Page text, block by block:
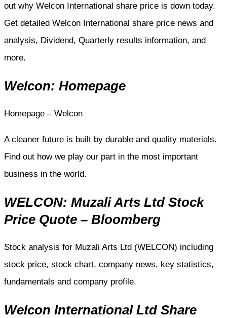
out why Welcon International share price is down today.
Get detailed Welcon International share price news and
analysis, Dividend, Quarterly results information, and
more.
Welcon: Homepage
Homepage – Welcon
A cleaner future is built by durable and quality materials.
Find out how we play our part in the most important
business in the world.
WELCON: Muzali Arts Ltd Stock
Price Quote – Bloomberg
Stock analysis for Muzali Arts Ltd (WELCON) including
stock price, stock chart, company news, key statistics,
fundamentals and company profile.
Welcon International Ltd Share